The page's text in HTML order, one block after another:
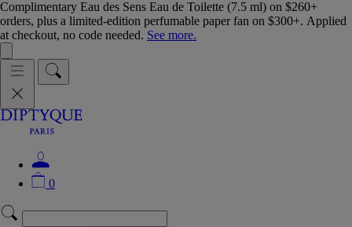
Complimentary Eau des Sens Eau de Toilette (7.5 ml) on $260+
orders, plus a limited-edition perfumable paper fan on $300+. Applied
at checkout, no code needed. See more.
0